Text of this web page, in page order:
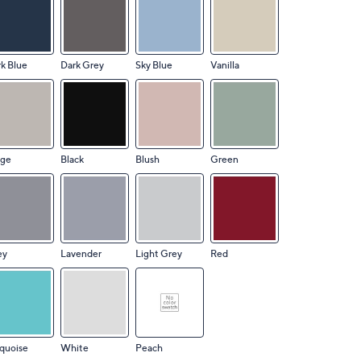
Blue Dark Grey Sky Blue Vanilla
Black Blush Green
Lavender Light Grey Red
White Peach